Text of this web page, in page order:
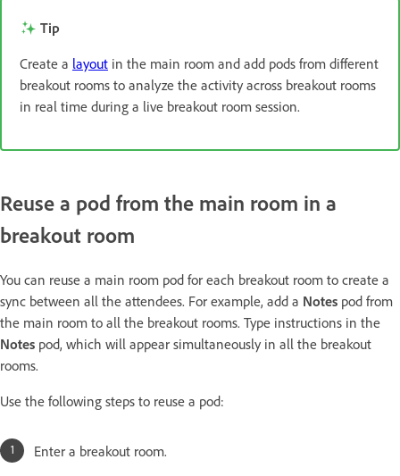
Tip
Create a layout in the main room and add pods from different
breakout rooms to analyze the activity across breakout rooms
in real time during a live breakout room session.
Reuse a pod from the main room in a
breakout room
You can reuse a main room pod for each breakout room to create a
sync between all the attendees. For example, add a Notes pod from
the main room to all the breakout rooms. Type instructions in the
Notes pod, which will appear simultaneously in all the breakout
rooms.
Use the following steps to reuse a pod:
Enter a breakout room.